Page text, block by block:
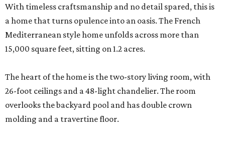
With timeless craftsmanship and no detail spared, this is
a home that turns opulence into an oasis. The French
Mediterranean style home unfolds across more than
15,000 square feet, sitting on 1.2 acres.
The heart of the home is the two-story living room, with
26-foot ceilings and a 48-light chandelier. The room
overlooks the backyard pool and has double crown
molding and a travertine floor.